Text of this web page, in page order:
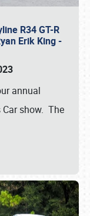
R34 GT-R
Erik King -
annual
show. The